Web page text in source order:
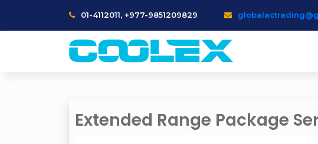
01-4112011, +977-9851209829
Extended Range Package